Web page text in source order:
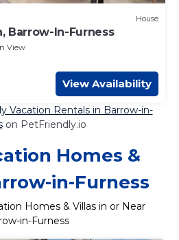
House
Barrow-In-Furness
View
View Availability
Vacation Rentals in Barrow-in-
on PetFriendly.io
Homes &
in-Furness
Homes & Villas in or Near
in-Furness